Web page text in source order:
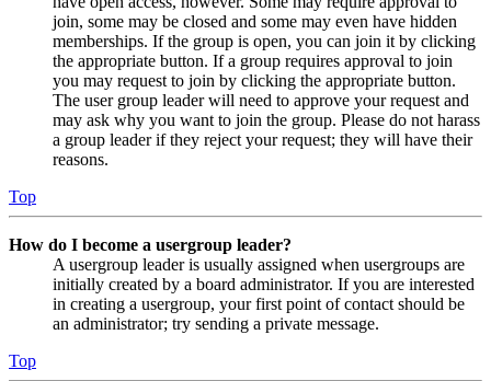
join, some may be closed and some may even have hidden
memberships. If the group is open, you can join it by clicking
the appropriate button. If a group requires approval to join
you may request to join by clicking the appropriate button.
The user group leader will need to approve your request and
may ask why you want to join the group. Please do not harass
a group leader if they reject your request; they will have their
reasons.
Top
How do I become a usergroup leader?
A usergroup leader is usually assigned when usergroups are
initially created by a board administrator. If you are interested
in creating a usergroup, your first point of contact should be
an administrator; try sending a private message.
Top